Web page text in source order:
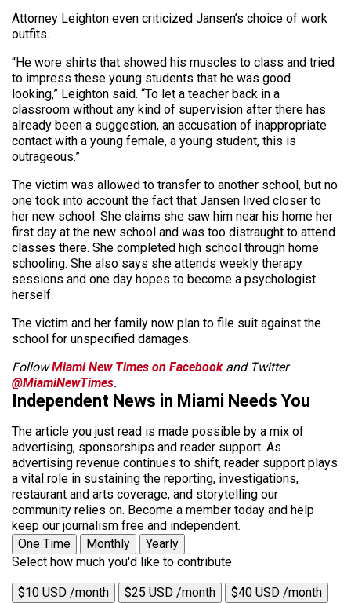
Attorney Leighton even criticized Jansen’s choice of work
outfits.
“He wore shirts that showed his muscles to class and tried
to impress these young students that he was good
looking,” Leighton said. “To let a teacher back in a
classroom without any kind of supervision after there has
already been a suggestion, an accusation of inappropriate
contact with a young female, a young student, this is
outrageous.”
The victim was allowed to transfer to another school, but no
one took into account the fact that Jansen lived closer to
her new school. She claims she saw him near his home her
first day at the new school and was too distraught to attend
classes there. She completed high school through home
schooling. She also says she attends weekly therapy
sessions and one day hopes to become a psychologist
herself.
The victim and her family now plan to file suit against the
school for unspecified damages.
FollowMiami New Times on Facebookand Twitter
@MiamiNewTimes.
Independent News in Miami Needs You
The article you just read is made possible by a mix of
advertising, sponsorships and reader support. As
advertising revenue continues to shift, reader support plays
a vital role in sustaining the reporting, investigations,
restaurant and arts coverage, and storytelling our
community relies on. Become a member today and help
keep our journalism free and independent.
One Time
Monthly
Yearly
Select how much you'd like to contribute
$10 USD /month $25 USD /month $40 USD /month